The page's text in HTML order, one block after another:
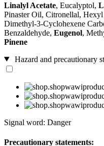
Linalyl Acetate, Eucalyptol,
Pinaster Oil, Citronellal, Hexyl
Dimethyl-3-Cyclohexene
Benzaldehyde, Eugenol,
Pinene
Hazard and precautionary
Signal word: Danger
Precautionary statements: